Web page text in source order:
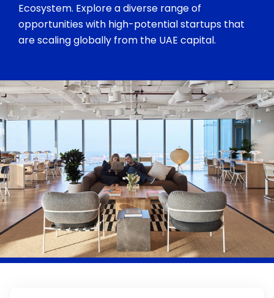
Ecosystem. Explore a diverse range of
opportunities with high-potential startups that
are scaling globally from the UAE capital.